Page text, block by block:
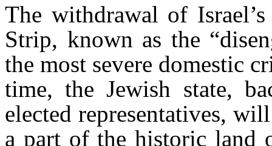
The withdrawal of
Strip, known as the
the most severe domestic
time, the Jewish state,
elected representatives,
a part of the historic land